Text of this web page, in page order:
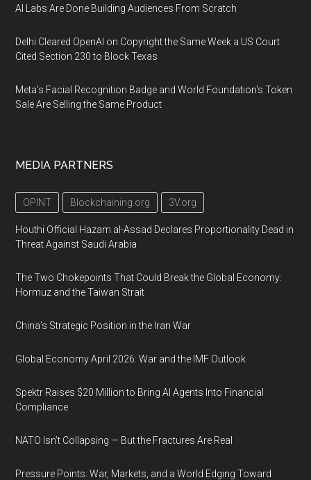
AI Labs Are Done Building Audiences From Scratch
Delhi Cleared OpenAI on Copyright the Same Week a US Court
Cited Section 230 to Block Texas
Meta's Facial Recognition Badge and World Foundation's Token
Sale Are Selling the Same Product
MEDIA PARTNERS
OPINT Blockchaining.org 3V.org
Houthi Official Hazam al-Assad Declares Proportionality Dead in
Threat Against Saudi Arabia
The Two Chokepoints That Could Break the Global Economy:
Hormuz and the Taiwan Strait
China’s Strategic Position in the Iran War
Global Economy April 2026: War and the IMF Outlook
Spektr Raises $20 Million to Bring AI Agents Into Financial
Compliance
NATO Isn’t Collapsing — But the Fractures Are Real
Pressure Points: War, Markets, and a World Edging Toward